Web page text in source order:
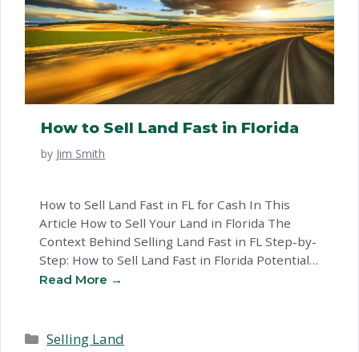
How to Sell Land Fast in Florida
by Jim Smith
How to Sell Land Fast in FL for Cash In This
Article How to Sell Your Land in Florida The
Context Behind Selling Land Fast in FL Step-by-
Step: How to Sell Land Fast in Florida Potential
Challenges When Preparing Your Land in FL
Categories
Selling Land